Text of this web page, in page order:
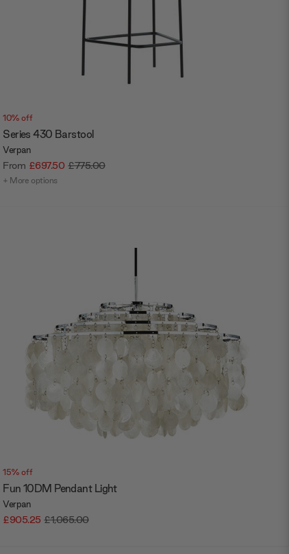
10% off
Series 430 Barstool
Verpan
From £697.50 £775.00
+ More options
15% off
Fun 10DM Pendant Light
Verpan
£905.25 £1,065.00